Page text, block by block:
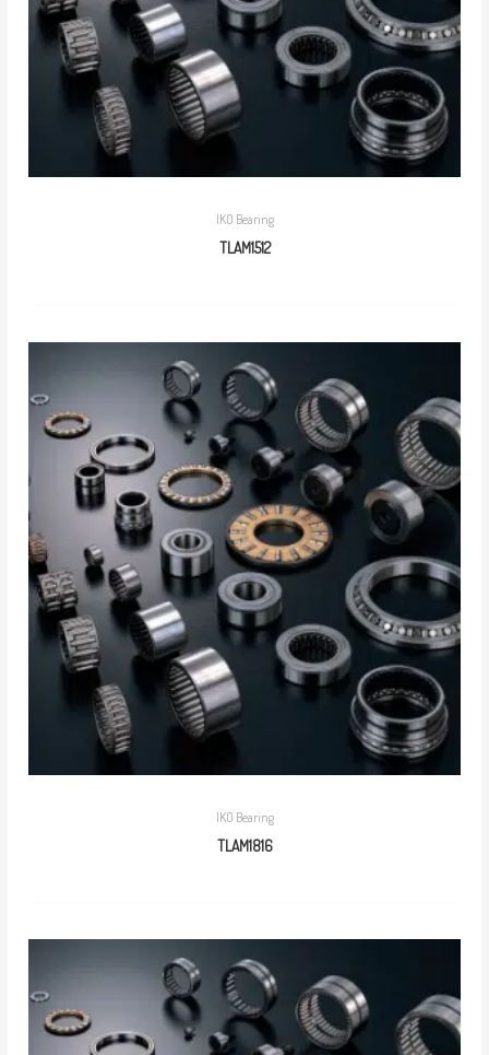
IKO Bearing
TLAM1512
IKO Bearing
TLAM1816